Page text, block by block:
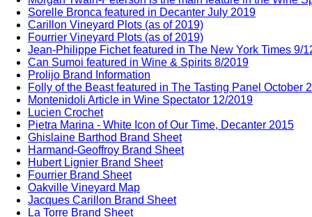
Sorelle Bronca featured in Decanter July 2019
Carillon Vineyard Plots (as of 2019)
Fourrier Vineyard Plots (as of 2019)
Jean-Philippe Fichet featured in The New York Times 9/
Can Sumoi featured in Wine & Spirits 8/2019
Prolijo Brand Information
Folly of the Beast featured in The Tasting Panel October
Montenidoli Article in Wine Spectator 12/2019
Lucien Crochet
Pietra Marina - White Icon of Our Time, Decanter 2015
Ghislaine Barthod Brand Sheet
Harmand-Geoffroy Brand Sheet
Hubert Lignier Brand Sheet
Fourrier Brand Sheet
Oakville Vineyard Map
Jacques Carillon Brand Sheet
La Torre Brand Sheet